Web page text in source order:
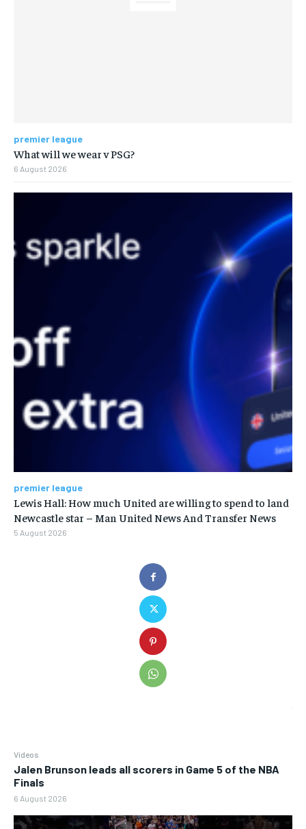
Videos
Jalen Brunson leads all scorers in Game 5 of the NBA
Finals
6 August 2026
premier league
What will we wear v PSG?
6 August 2026
premier league
Lewis Hall: How much United are willing to spend to land
Newcastle star – Man United News And Transfer News
5 August 2026